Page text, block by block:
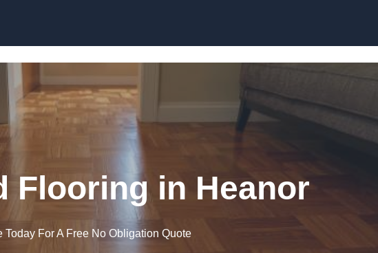
Flooring in Heanor
Today For A Free No Obligation Quote